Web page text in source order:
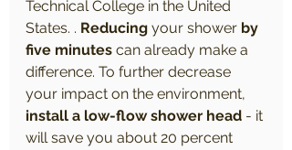
Technical College in the United
States. . Reducing your shower by
five minutes can already make a
difference. To further decrease
your impact on the environment,
install a low-flow shower head - it
will save you about 20 percent